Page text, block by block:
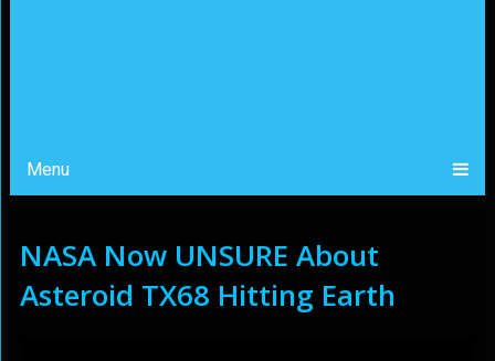
Menu
NASA Now UNSURE About
Asteroid TX68 Hitting Earth